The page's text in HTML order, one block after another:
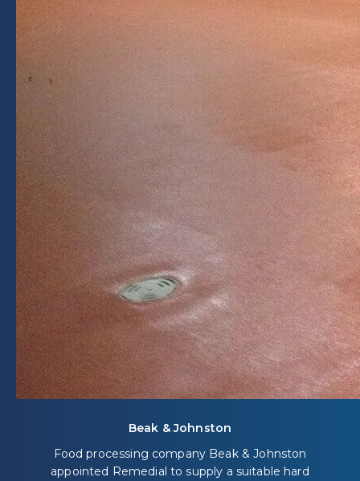
Beak & Johnston
Food processing company Beak & Johnston
appointed Remedial to supply a suitable hard